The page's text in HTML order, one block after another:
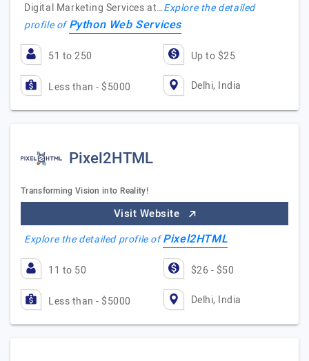
Digital Marketing Services at…Explore the detailed
profile ofPython Web Services
51 to 250 Up to $25
Less than - $5000 Delhi, India
Pixel2HTML
Transforming Vision into Reality!
Visit Website
Explore the detailed profile ofPixel2HTML
11 to 50 $26 - $50
Less than - $5000 Delhi, India